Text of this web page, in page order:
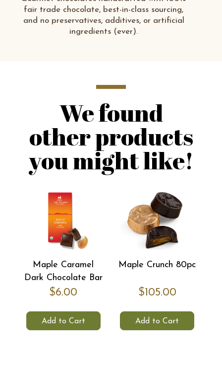
fair trade chocolate, best-in-class sourcing,
and no preservatives, additives, or artificial
ingredients (ever).
We found
other products
you might like!
Maple Caramel
Dark Chocolate Bar
$6.00
Add to Cart
Maple Crunch 80pc
$105.00
Add to Cart